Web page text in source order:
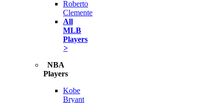
Roberto
Clemente
All
MLB
Players
>
NBA
Players
Kobe
Bryant